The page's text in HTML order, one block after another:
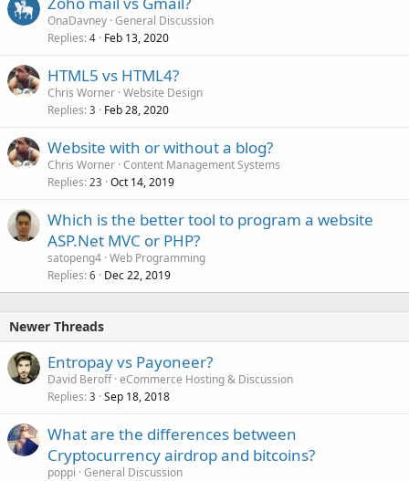
OnaDavney General Discussion
Replies 4 Feb 13, 2020
HTML5 vs HTML4?
Chris Worner Website Design
Replies 3 Feb 28, 2020
Website with or without a blog?
Chris Worner Content Management Systems
Replies 23 Oct 14, 2019
Which is the better tool to program a website
ASP.Net MVC or PHP?
satopeng4 Web Programming
Replies 6 Dec 22, 2019
Newer Threads
Entropay vs Payoneer?
David Beroff eCommerce Hosting & Discussion
Replies 3 Sep 18, 2018
What are the differences between
Cryptocurrency airdrop and bitcoins?
poppi General Discussion